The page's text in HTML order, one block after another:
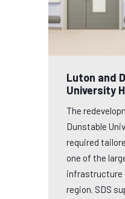
Luton and
University
The
Dunstable
required
one of the
infrastructure
region. SDS